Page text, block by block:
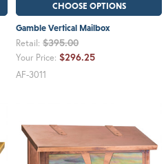
CHOOSE OPTIONS
Gamble Vertical Mailbox
Retail: $395.00
Your Price: $296.25
AF-3011